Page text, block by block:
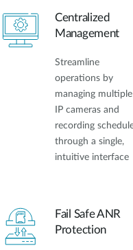
mydlink
Accessories
Σημεία Πώλησης
Blog
Υποστήριξη
Tech Alerts
Warranty
Support Portal
Centralized
Management
Streamline
operations by
managing multiple
IP cameras and
recording
through a single,
intuitive interface
Fail Safe ANR
Protection